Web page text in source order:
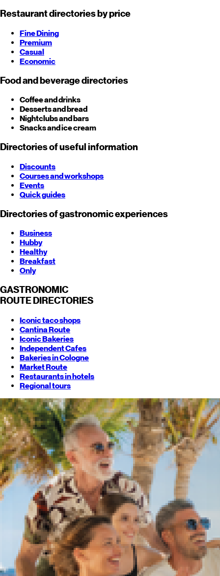
Restaurant directories by price
Fine Dining
Premium
Casual
Economic
Food and beverage directories
Coffee and drinks
Desserts and bread
Nightclubs and bars
Snacks and ice cream
Directories of useful information
Discounts
Courses and workshops
Events
Quick guides
Directories of gastronomic experiences
Business
Hubby
Healthy
Breakfast
Only
GASTRONOMIC
ROUTE DIRECTORIES
Iconic taco shops
Cantina Route
Iconic Bakeries
Independent Cafes
Bakeries in Cologne
Market Route
Restaurants in hotels
Regional tours